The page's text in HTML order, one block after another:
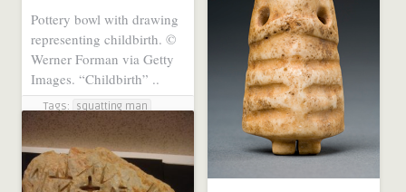
Pottery bowl with drawing
representing childbirth. ©
Werner Forman via Getty
Images. “Childbirth” ..
Tags: squatting man
Categories:
1 CE to Present
Ancient Symbols, Sacred
Geometry, Electric
Universe